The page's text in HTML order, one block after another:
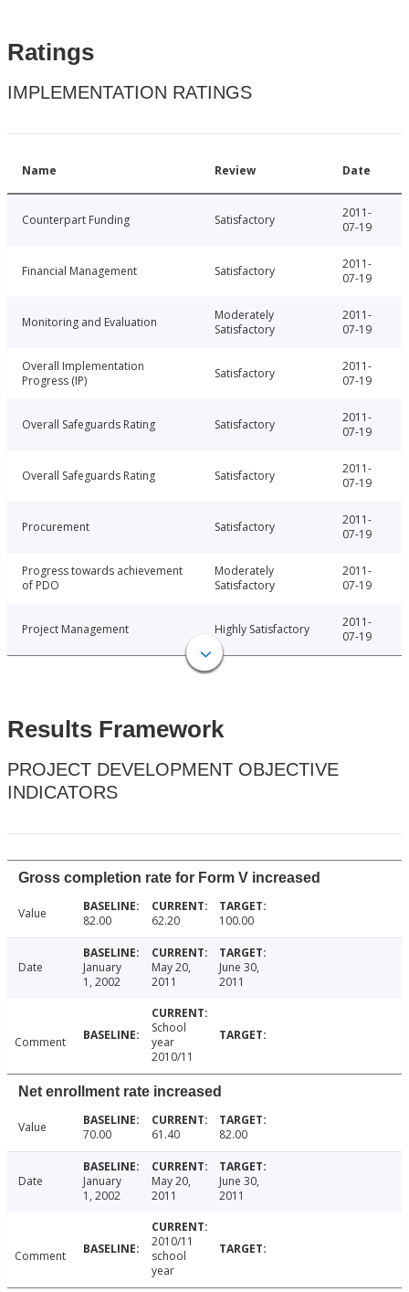
Ratings
IMPLEMENTATION RATINGS
Name Review Date
Counterpart Funding Satisfactory
2011-
07-19
Financial Management Satisfactory
2011-
07-19
Monitoring and Evaluation
Moderately
Satisfactory
2011-
07-19
Overall Implementation
Progress (IP)
Satisfactory
2011-
07-19
Overall Safeguards Rating Satisfactory
2011-
07-19
Overall Safeguards Rating Satisfactory
2011-
07-19
Procurement Satisfactory
2011-
07-19
Progress towards achievement
of PDO
Moderately
Satisfactory
2011-
07-19
Project Management Highly Satisfactory
2011-
07-19
Results Framework
PROJECT DEVELOPMENT OBJECTIVE
INDICATORS
Gross completion rate for Form V increased
Value 82.00 62.20 100.00
Date
January
1, 2002
May 20,
2011
June 30,
2011
Comment
School
year
2010/11
Net enrollment rate increased
Value 70.00 61.40 82.00
Date
January
1, 2002
May 20,
2011
June 30,
2011
Comment
2010/11
school
year